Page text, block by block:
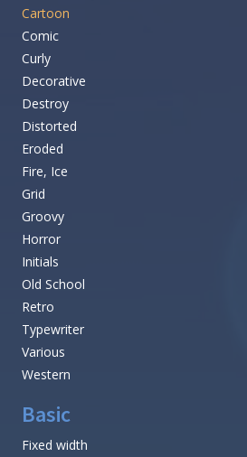
Cartoon
Comic
Curly
Decorative
Destroy
Distorted
Eroded
Fire, Ice
Grid
Groovy
Horror
Initials
Old School
Retro
Typewriter
Various
Western
Basic
Fixed width